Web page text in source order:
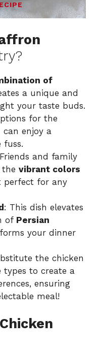
of
a unique and
your taste buds.
for the
enjoy a
fuss.
and family
vibrant colors
perfect for any
: This dish elevates
of Persian
your dinner
the chicken
to create a
ensuring
meal!